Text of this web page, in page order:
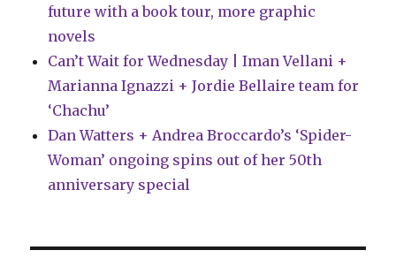
future with a book tour, more graphic
novels
Can’t Wait for Wednesday | Iman Vellani +
Marianna Ignazzi + Jordie Bellaire team for
‘Chachu’
Dan Watters + Andrea Broccardo’s ‘Spider-
Woman’ ongoing spins out of her 50th
anniversary special